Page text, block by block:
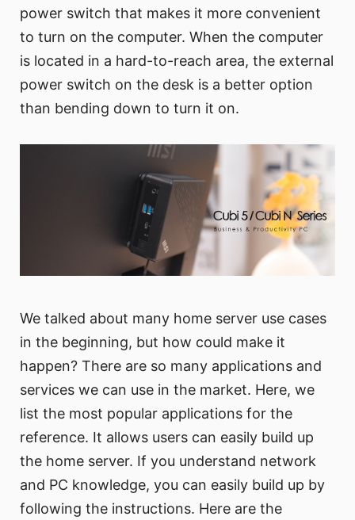
power switch that makes it more convenient
to turn on the computer. When the computer
is located in a hard-to-reach area, the external
power switch on the desk is a better option
than bending down to turn it on.
We talked about many home server use cases
in the beginning, but how could make it
happen? There are so many applications and
services we can use in the market. Here, we
list the most popular applications for the
reference. It allows users can easily build up
the home server. If you understand network
and PC knowledge, you can easily build up by
following the instructions. Here are the